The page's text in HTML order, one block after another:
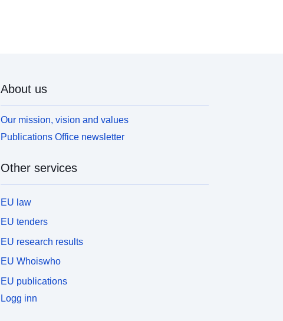
About us
Our mission, vision and values
Publications Office newsletter
Other services
EU law
EU tenders
EU research results
EU Whoiswho
EU publications
Logg inn